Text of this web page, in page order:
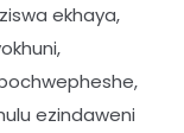
ekhaya,
ezindaweni